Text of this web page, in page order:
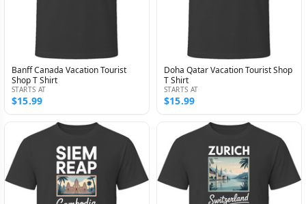
Banff Canada Vacation Tourist
Shop T Shirt
STARTS AT
$15.99
Doha Qatar Vacation Tourist Shop
T Shirt
STARTS AT
$15.99